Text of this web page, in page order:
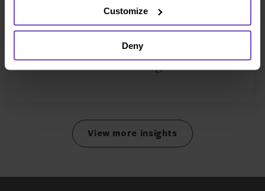
Customize
Deny
FUND AND ASSET MANAGERS
Fund and loan administration
services for a leading private
debt manager
View more insights